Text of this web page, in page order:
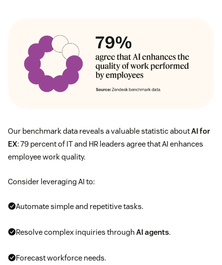
Our benchmark data reveals a valuable statistic aboutAI for
EX: 79 percent of IT and HR leaders agree that AI enhances
employee work quality.
Consider leveraging AI to:
Automate simple and repetitive tasks.
Resolve complex inquiries through AI agents.
Forecast workforce needs.